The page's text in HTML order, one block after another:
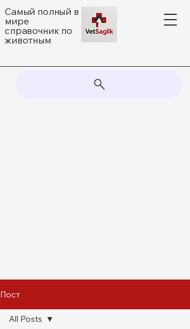
Самый полный в
мире
справочник по
животным
Пост
All Posts